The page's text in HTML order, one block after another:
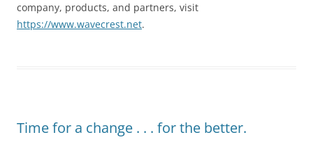
company, products, and partners, visit
https://www.wavecrest.net.
Time for a change . . . for the better.